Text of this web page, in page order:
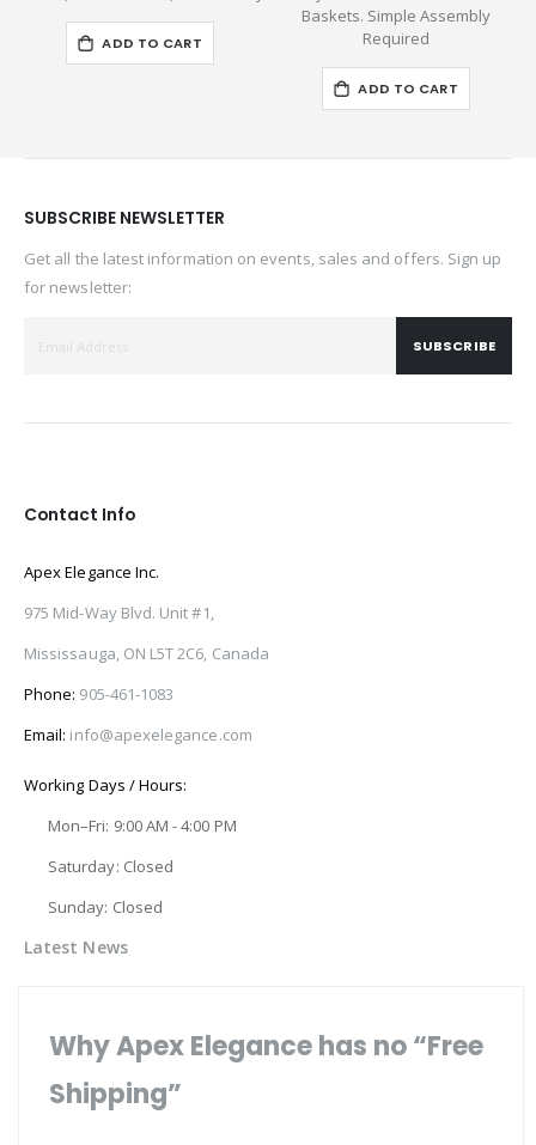
ADD TO CART
Baskets. Simple Assembly
Required
ADD TO CART
SUBSCRIBE NEWSLETTER
Get all the latest information on events, sales and offers. Sign up
for newsletter:
SUBSCRIBE
Contact Info
Apex Elegance Inc.
975 Mid-Way Blvd. Unit #1,
Mississauga, ON L5T 2C6, Canada
Phone: 905-461-1083
Email: info@apexelegance.com
Working Days / Hours:
Mon–Fri: 9:00 AM - 4:00 PM
Saturday: Closed
Sunday: Closed
Latest News
Why Apex Elegance has no “Free
Shipping”